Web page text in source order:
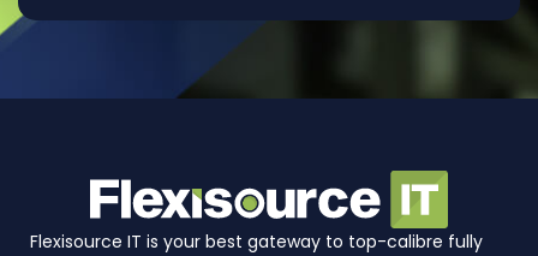
Flexisource IT is your best gateway to top-calibre fully